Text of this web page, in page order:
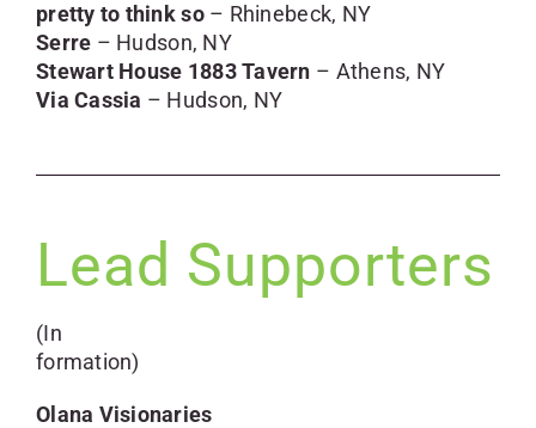
pretty to think so– Rhinebeck, NY
Serre – Hudson, NY
Stewart House 1883 Tavern – Athens, NY
Via Cassia – Hudson, NY
Lead Supporters
(In
formation)
Olana Visionaries